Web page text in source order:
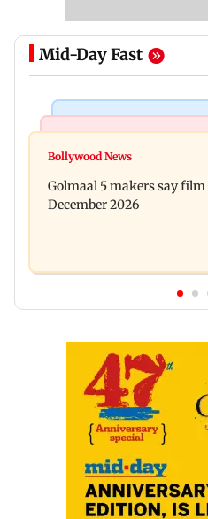
Mid-Day Fast
Mumbai: 128 ATM
approval, SCDRC pulls
Bollywood News
Golmaal 5 makers say
December 2026